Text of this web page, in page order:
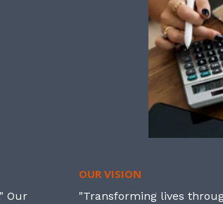
Our
OUR VISION
"Transforming lives